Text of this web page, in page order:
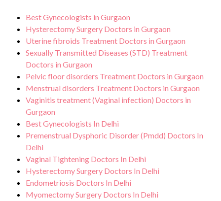
Best Gynecologists in Gurgaon
Hysterectomy Surgery Doctors in Gurgaon
Uterine fibroids Treatment Doctors in Gurgaon
Sexually Transmitted Diseases (STD) Treatment
Doctors in Gurgaon
Pelvic floor disorders Treatment Doctors in Gurgaon
Menstrual disorders Treatment Doctors in Gurgaon
Vaginitis treatment (Vaginal infection) Doctors in
Gurgaon
Best Gynecologists In Delhi
Premenstrual Dysphoric Disorder (Pmdd) Doctors In
Delhi
Vaginal Tightening Doctors In Delhi
Hysterectomy Surgery Doctors In Delhi
Endometriosis Doctors In Delhi
Myomectomy Surgery Doctors In Delhi